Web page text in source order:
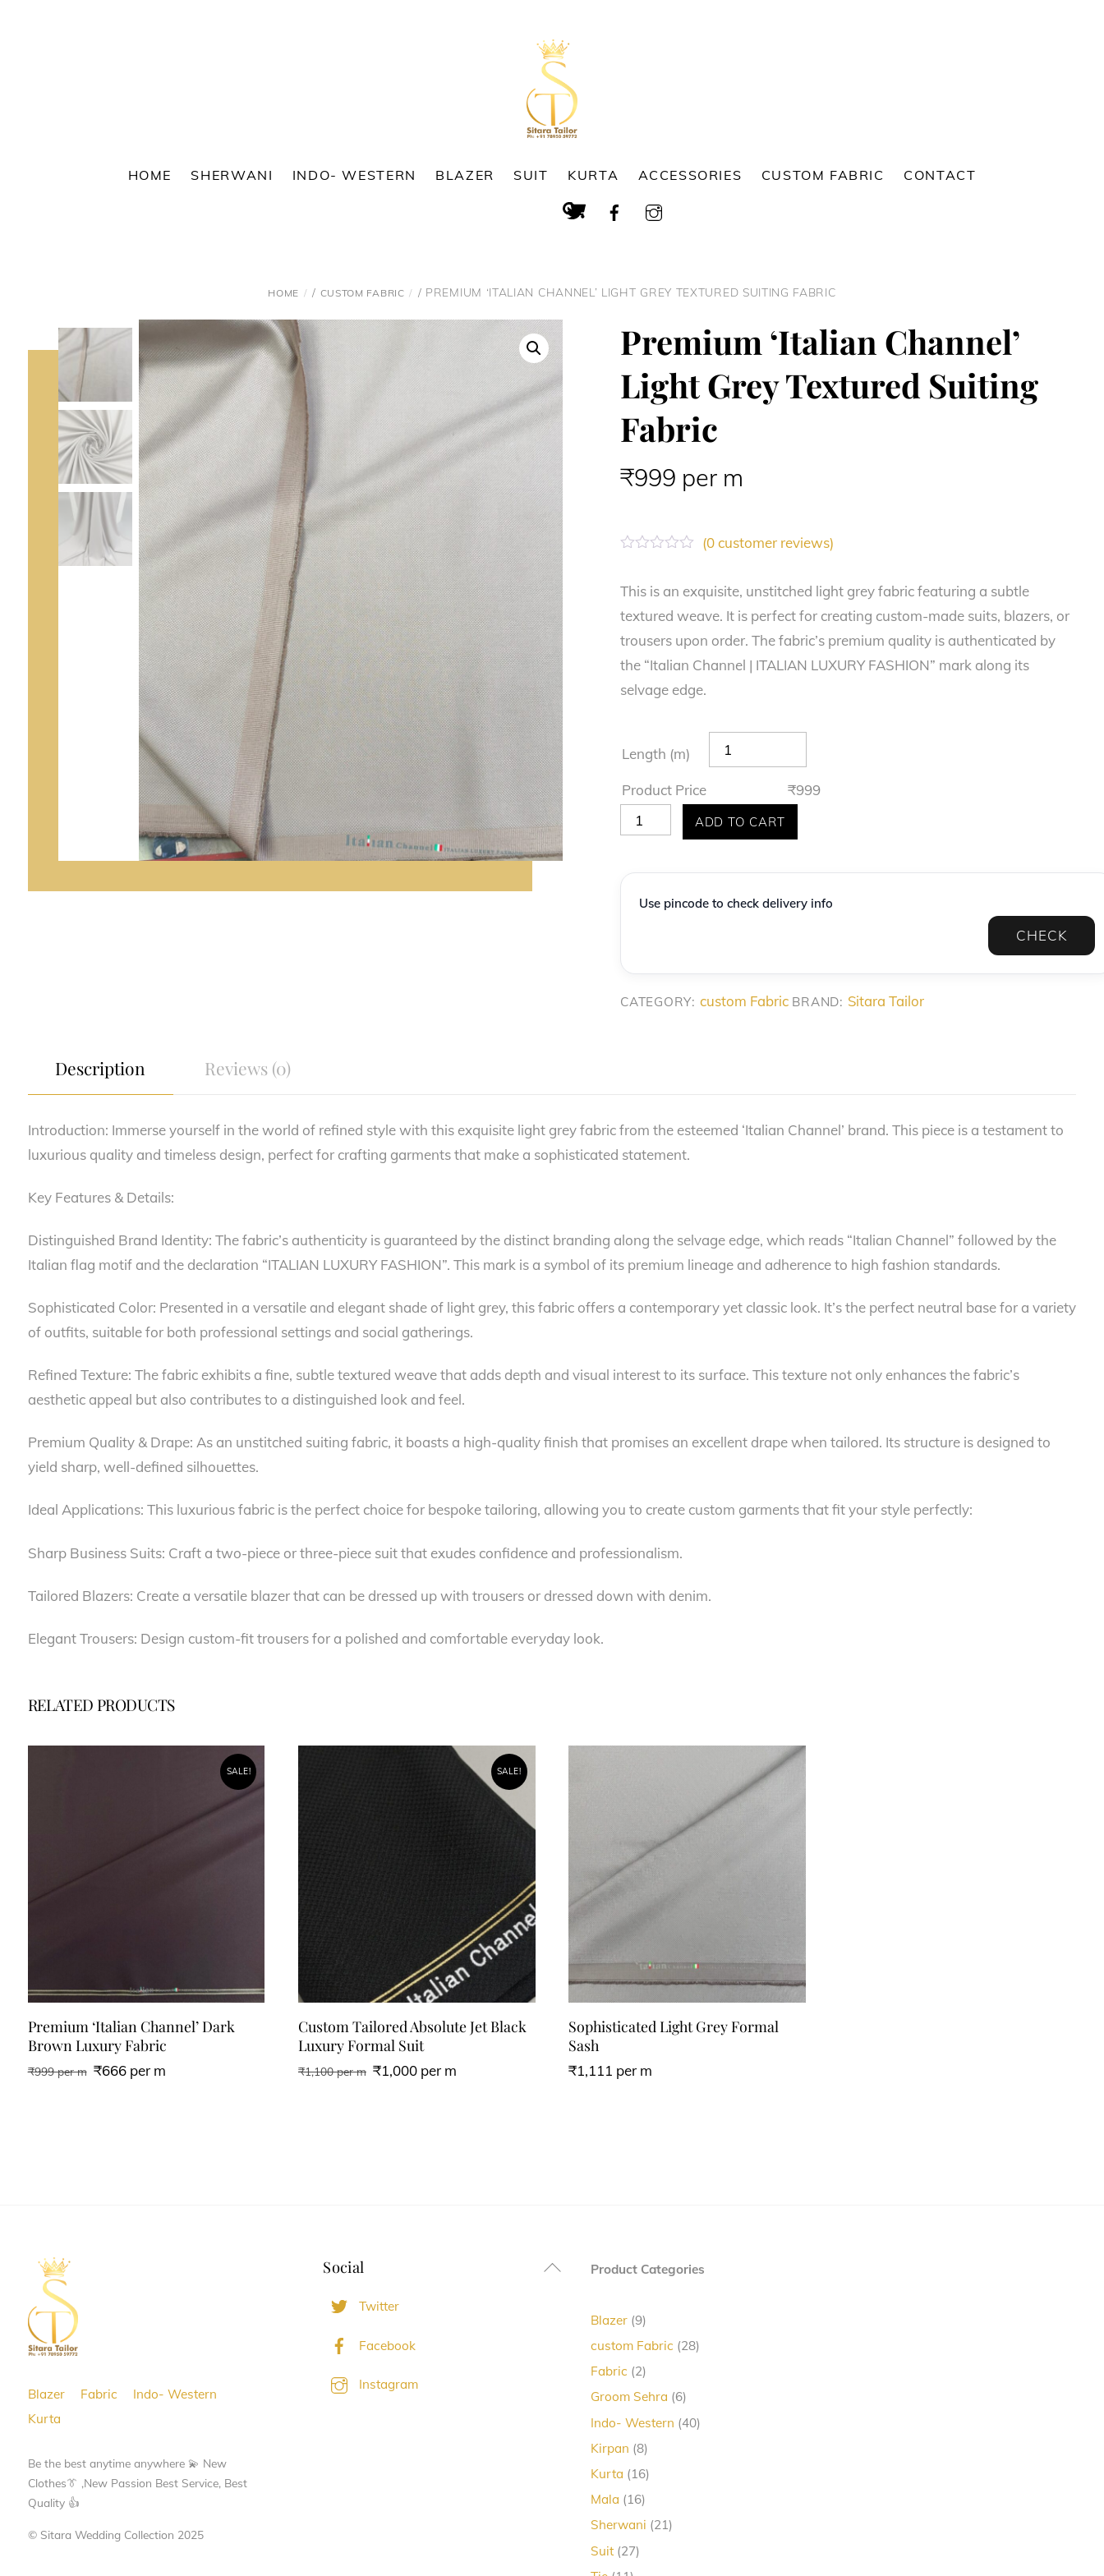
Cart
Search
HOME SHERWANI INDO- WESTERN BLAZER SUIT KURTA ACCESSORIES CUSTOM FABRIC CONTACT
HOME / CUSTOM FABRIC / PREMIUM ‘ITALIAN CHANNEL’ LIGHT GREY TEXTURED SUITING FABRIC
Premium ‘Italian Channel’
Light Grey Textured Suiting
Fabric
₹999 per m
t
d
o
u
t
o
(0customer reviews)
This is an exquisite, unstitched light grey fabric featuring a subtle
textured weave. It is perfect for creating custom-made suits, blazers, or
trousers upon order. The fabric’s premium quality is authenticated by
the “Italian Channel | ITALIAN LUXURY FASHION” mark along its
selvage edge.
Length (m)
Product Price ₹999
Premium
'Italian
Suiting
ADD TO CART
Use pincode to check delivery info
CHECK
CATEGORY: custom Fabric BRAND: Sitara Tailor
Description Reviews (0)
Introduction: Immerse yourself in the world of refined style with this exquisite light grey fabric from the esteemed ‘Italian Channel’ brand. This piece is a testament to
luxurious quality and timeless design, perfect for crafting garments that make a sophisticated statement.
Key Features & Details:
Distinguished Brand Identity: The fabric’s authenticity is guaranteed by the distinct branding along the selvage edge, which reads “Italian Channel” followed by the
Italian flag motif and the declaration “ITALIAN LUXURY FASHION”. This mark is a symbol of its premium lineage and adherence to high fashion standards.
Sophisticated Color: Presented in a versatile and elegant shade of light grey, this fabric offers a contemporary yet classic look. It’s the perfect neutral base for a variety
of outfits, suitable for both professional settings and social gatherings.
Refined Texture: The fabric exhibits a fine, subtle textured weave that adds depth and visual interest to its surface. This texture not only enhances the fabric’s
aesthetic appeal but also contributes to a distinguished look and feel.
Premium Quality & Drape: As an unstitched suiting fabric, it boasts a high-quality finish that promises an excellent drape when tailored. Its structure is designed to
yield sharp, well-defined silhouettes.
Ideal Applications: This luxurious fabric is the perfect choice for bespoke tailoring, allowing you to create custom garments that fit your style perfectly:
Sharp Business Suits: Craft a two-piece or three-piece suit that exudes confidence and professionalism.
Tailored Blazers: Create a versatile blazer that can be dressed up with trousers or dressed down with denim.
Elegant Trousers: Design custom-fit trousers for a polished and comfortable everyday look.
RELATED PRODUCTS
SALE!
Premium ‘Italian Channel’ Dark
Brown Luxury Fabric
₹999per m ₹666per m
SALE!
Custom Tailored Absolute Jet Black
Luxury Formal Suit
₹1,100per m ₹1,000 per m
Sophisticated Light Grey Formal
Sash
₹1,111 per m
Back
Blazer Fabric
Indo- Western
Kurta
Be the best anytime anywhere 💫 New
Clothes👔 ,New Passion Best Service, Best
Quality 👍
© Sitara Wedding Collection 2025
Social
Twitter
Facebook
Instagram
Product Categories
Blazer 99
custom Fabric 2828
Fabric 22
Groom Sehra 66
Indo- Western 4040
Kirpan 88
Kurta 1616
Mala 1616
Sherwani 2121
Suit 2727